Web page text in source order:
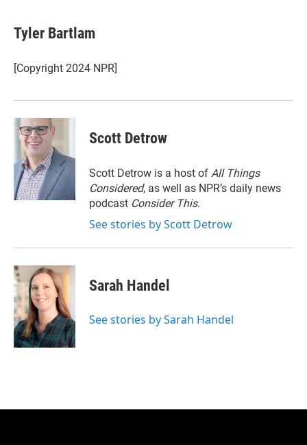
t
t
r
k
e
I
n
i
l
Tyler Bartlam
[Copyright 2024 NPR]
Scott Detrow
Scott Detrow is a host of All Things
Considered, as well as NPR’s daily news
podcast Consider This.
See stories by Scott Detrow
Sarah Handel
See stories by Sarah Handel